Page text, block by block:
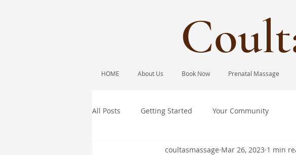
HOME About Us Book Now Prenatal Massage
All Posts Getting Started Your Community
coultasmassage Mar 26, 2023 1 min